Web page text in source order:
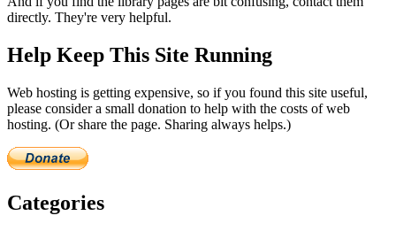
directly. They're very helpful.
Help Keep This Site Running
Web hosting is getting expensive, so if you found this site useful,
please consider a small donation to help with the costs of web
hosting. (Or share the page. Sharing always helps.)
Categories